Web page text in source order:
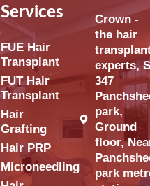
Services
FUE Hair
Transplant
FUT Hair
Transplant
Hair
Grafting
Hair PRP
Microneedling
Crown -
the hair
experts,
347
park,
Ground
floor,
park